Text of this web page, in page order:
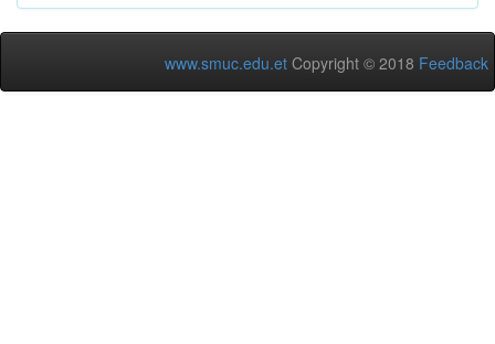
www.smuc.edu.et Copyright © 2018 Feedback